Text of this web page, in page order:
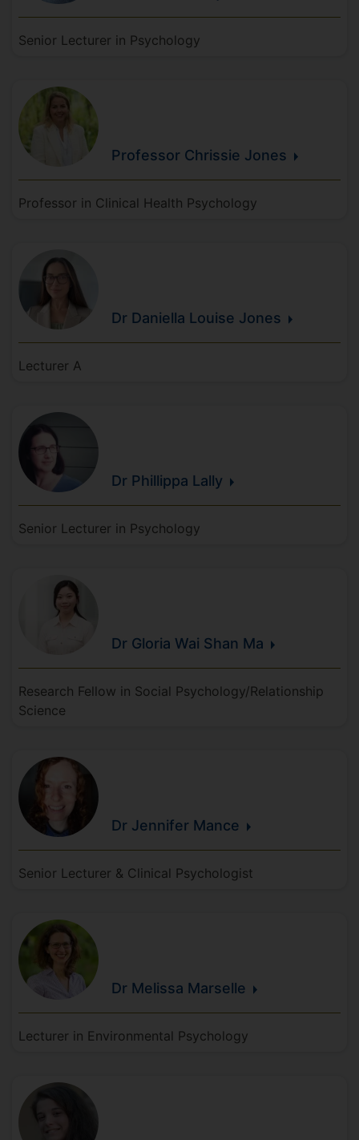
Senior Lecturer in Psychology
Professor Chrissie Jones
Professor in Clinical Health Psychology
Dr Daniella Louise Jones
Lecturer A
Dr Phillippa Lally
Senior Lecturer in Psychology
Dr Gloria Wai Shan Ma
Research Fellow in Social Psychology/Relationship
Science
Dr Jennifer Mance
Senior Lecturer & Clinical Psychologist
Dr Melissa Marselle
Lecturer in Environmental Psychology